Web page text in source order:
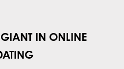
IN ONLINE